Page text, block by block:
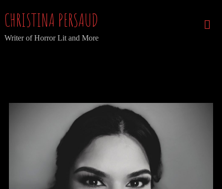
to
content
CHRISTINA PERSAUD
Writer of Horror Lit and More